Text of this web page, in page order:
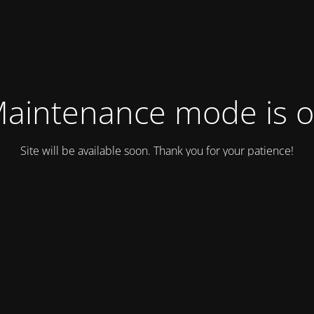
mode is
Site will be available soon. Thank you for your patience!